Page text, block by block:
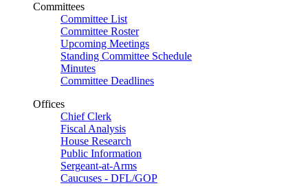
Committees
Committee List
Committee Roster
Upcoming Meetings
Standing Committee Schedule
Minutes
Committee Deadlines
Offices
Chief Clerk
Fiscal Analysis
House Research
Public Information
Sergeant-at-Arms
Caucuses - DFL/GOP